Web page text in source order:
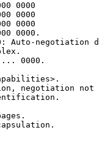
0000
0000
0000
0000.
Auto-negotiation
... 0000.
negotiation not